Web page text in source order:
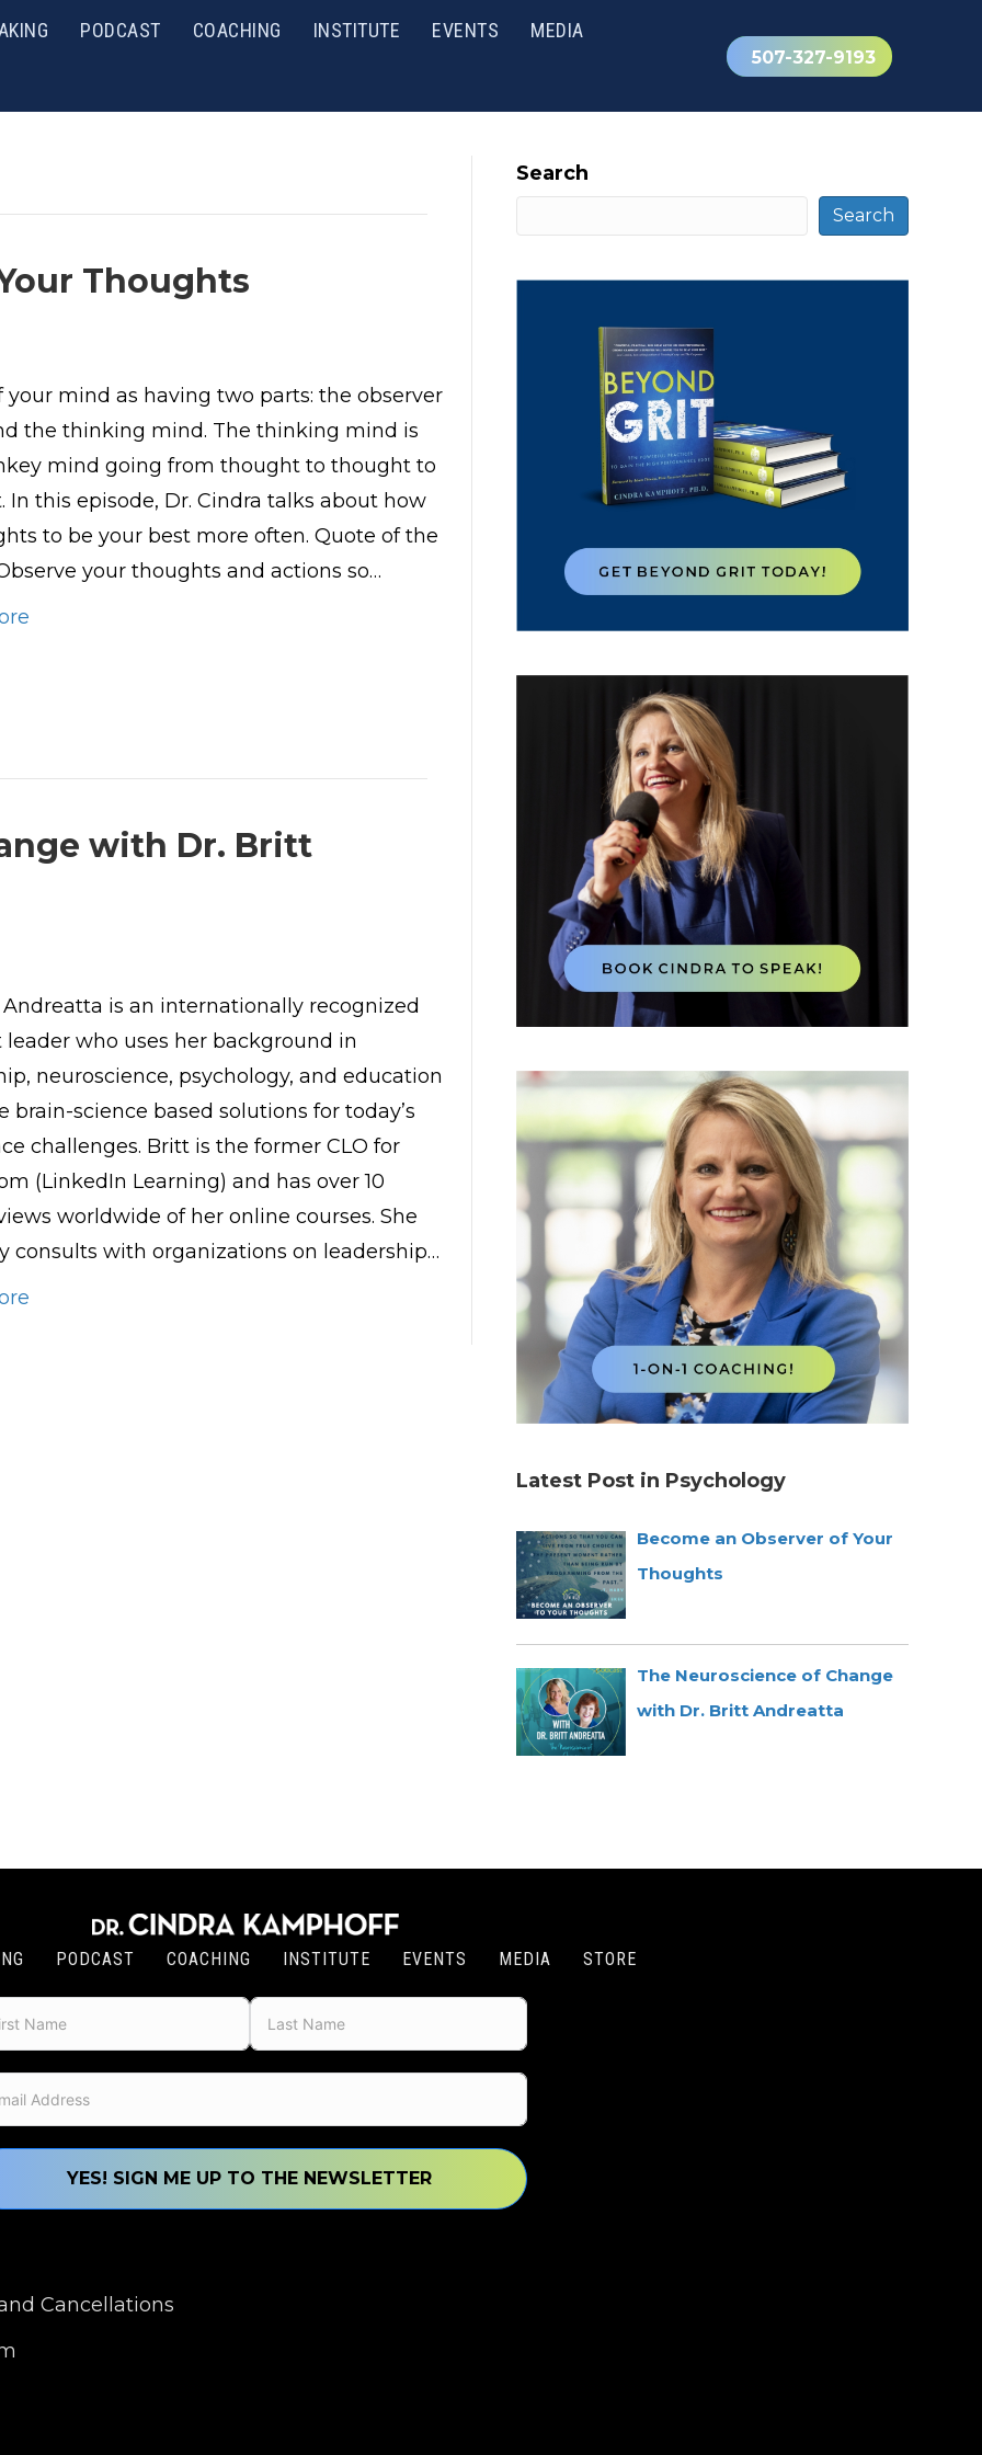
PODCAST COACHING INSTITUTE EVENTS MEDIA
507-327-9193
Thoughts
your mind as having two parts: the observer
the thinking mind. The thinking mind is
mind going from thought to thought to
In this episode, Dr. Cindra talks about how
to be your best more often. Quote of the
your thoughts and actions so…
with Dr. Britt
is an internationally recognized
who uses her background in
neuroscience, psychology, and education
brain-science based solutions for today’s
challenges. Britt is the former CLO for
(LinkedIn Learning) and has over 10
worldwide of her online courses. She
consults with organizations on leadership…
Search
Search
Latest Post in Psychology
Become an Observer of Your
Thoughts
The Neuroscience of Change
with Dr. Britt Andreatta
PODCAST COACHING INSTITUTE EVENTS MEDIA STORE
YES! SIGN ME UP TO THE NEWSLETTER
Cancellations